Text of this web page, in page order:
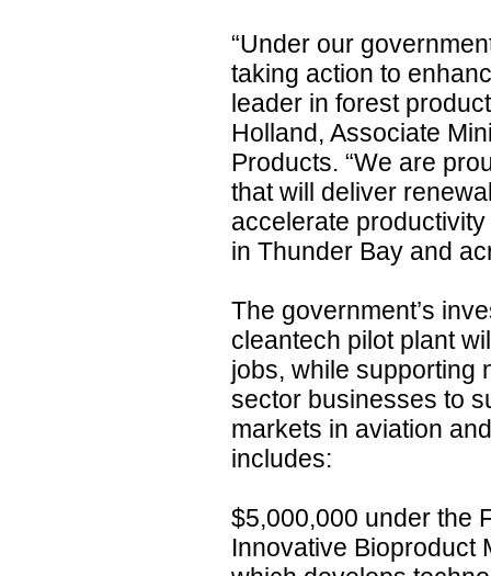
“Under our
taking action to
leader in forest
Holland, Associate
Products. “We are
that will deliver
accelerate
in Thunder Bay and
The government’s
cleantech pilot plant
jobs, while supporting
sector businesses to
markets in aviation
includes:
$5,000,000 under the
Innovative Bioproduct